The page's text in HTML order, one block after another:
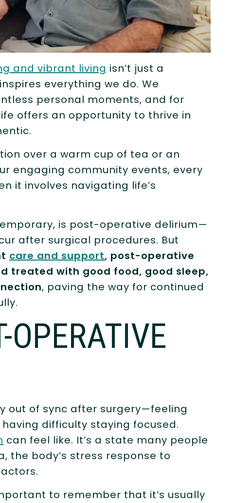
and vibrant living isn’t just a
everything we do. We
personal moments, and for
offers an opportunity to thrive in
over a warm cup of tea or an
engaging community events, every
it involves navigating life’s
is post-operative delirium—
after surgical procedures. But
care and support, post-operative
treated with good food, good sleep,
, paving the way for continued
OPERATIVE
out of sync after surgery—feeling
difficulty staying focused.
can feel like. It’s a state many people
the body’s stress response to
to remember that it’s usually